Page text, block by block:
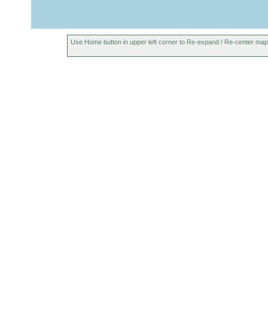
Use Home button in upper left corner to Re-expand / Re-center map